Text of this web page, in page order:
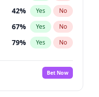
42% Yes No
67% Yes No
79% Yes No
Bet Now